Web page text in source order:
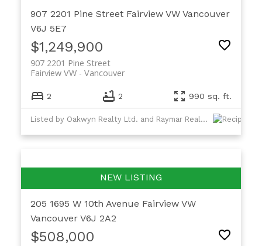
907 2201 Pine Street Fairview VW Vancouver
V6J 5E7
$1,249,900
907 2201 Pine Street
Vancouver
Fairview VW
2 2 990 sq. ft.
Listed by Oakwyn Realty Ltd. and Raymar Realty Ltd.
205 1695 W 10th Avenue Fairview VW
Vancouver V6J 2A2
$508,000